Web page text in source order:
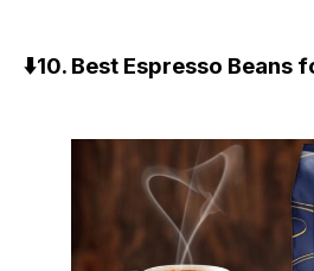
⬇️10. Best Espresso Beans